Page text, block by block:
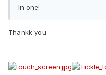
In one!
Thankk you.